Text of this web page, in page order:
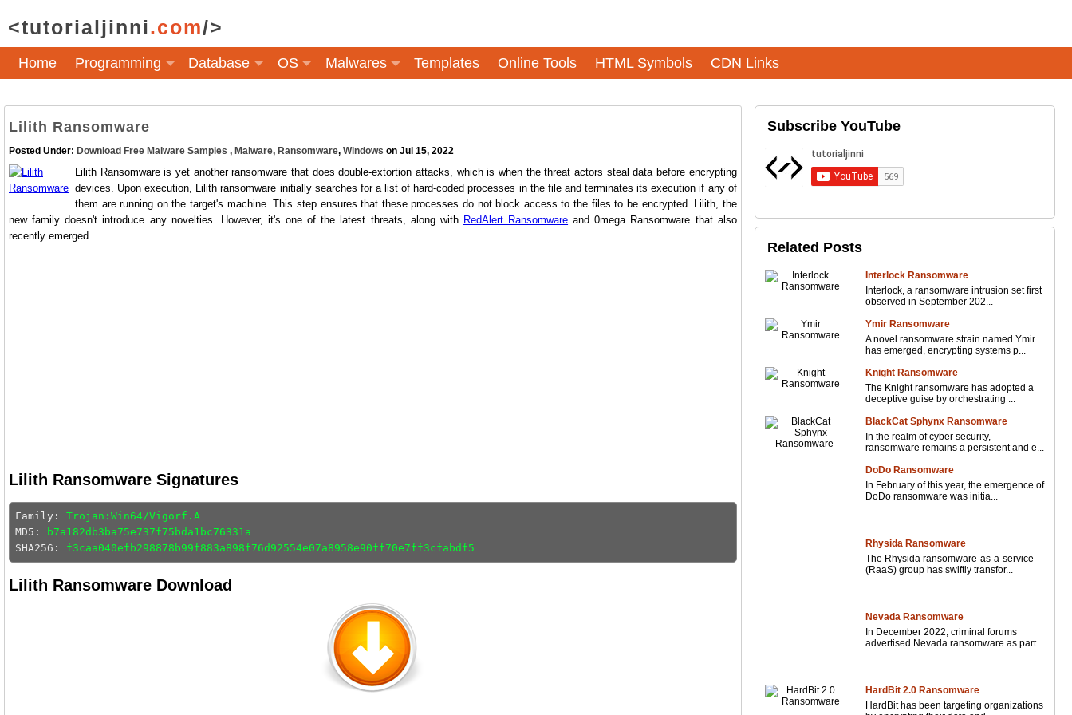
<tutorialjinni.com/>
Home Programming Database OS Malwares Templates Online Tools HTML Symbols CDN Links
Lilith Ransomware
Posted Under: Download Free Malware Samples , Malware, Ransomware, Windows on Jul 15, 2022
Lilith Ransomware is yet another ransomware that does double-extortion attacks, which is when the threat actors steal data before encrypting
devices. Upon execution, Lilith ransomware initially searches for a list of hard-coded processes in the file and terminates its execution if any of
them are running on the target's machine. This step ensures that these processes do not block access to the files to be encrypted. Lilith, the
new family doesn't introduce any novelties. However, it's one of the latest threats, along with RedAlert Ransomware and 0mega Ransomware that also
recently emerged.
Lilith Ransomware Signatures
Family: Trojan:Win64/Vigorf.A
MD5:
b7a182db3ba75e737f75bda1bc76331a
SHA256: f3caa040efb298878b99f883a898f76d92554e07a8958e90ff70e7ff3cfabdf5
Lilith Ransomware Download
Subscribe YouTube
Related Posts
Interlock Ransomware
Interlock, a ransomware intrusion set first
observed in September 202...
Ymir Ransomware
A novel ransomware strain named Ymir
has emerged, encrypting systems p...
Knight Ransomware
The Knight ransomware has adopted a
deceptive guise by orchestrating ...
BlackCat Sphynx Ransomware
In the realm of cyber security,
ransomware remains a persistent and e...
DoDo Ransomware
In February of this year, the emergence of
DoDo ransomware was initia...
Rhysida Ransomware
The Rhysida ransomware-as-a-service
(RaaS) group has swiftly transfor...
Nevada Ransomware
In December 2022, criminal forums
advertised Nevada ransomware as part...
HardBit 2.0 Ransomware
HardBit has been targeting organizations